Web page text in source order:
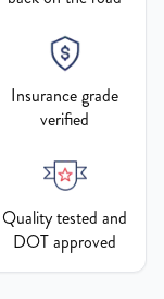
Insurance grade
verified
Quality tested and
DOT approved